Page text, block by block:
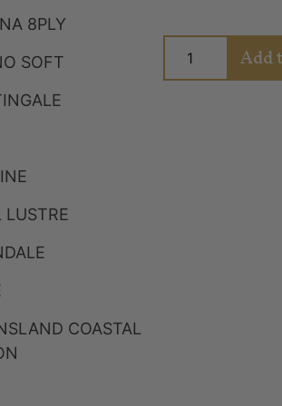
8PLY
SOFT
LUSTRE
COASTAL
Add